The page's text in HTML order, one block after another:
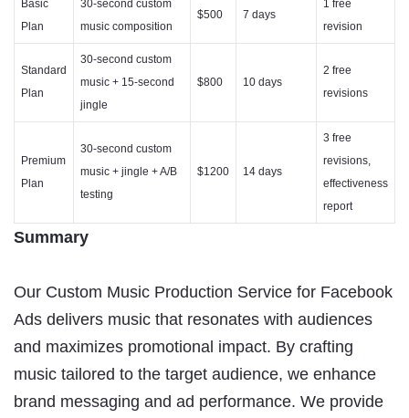
Basic
Plan
30-second custom
music composition
$500 7 days
1 free
revision
Standard
Plan
30-second custom
music + 15-second
jingle
$800 10 days
2 free
revisions
Premium
Plan
30-second custom
music + jingle + A/B
testing
$1200 14 days
3 free
revisions,
effectiveness
report
Summary
Our Custom Music Production Service for Facebook
Ads delivers music that resonates with audiences
and maximizes promotional impact. By crafting
music tailored to the target audience, we enhance
brand messaging and ad performance. We provide